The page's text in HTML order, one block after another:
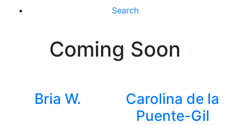
Search
Coming Soon
Bria W.
Carolina de la
Puente-Gil